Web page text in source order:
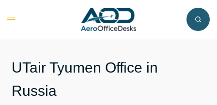
Toggle
UTair Tyumen Office in
Russia